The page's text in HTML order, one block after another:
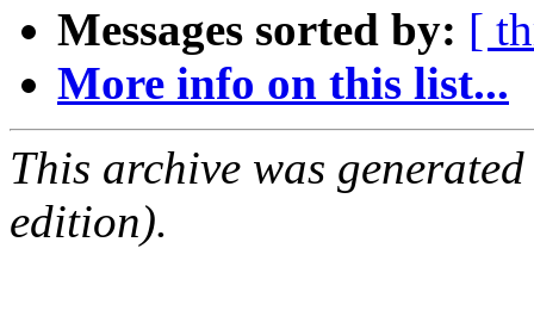
Messages sorted by: [
More info on this list...
This archive was
edition).